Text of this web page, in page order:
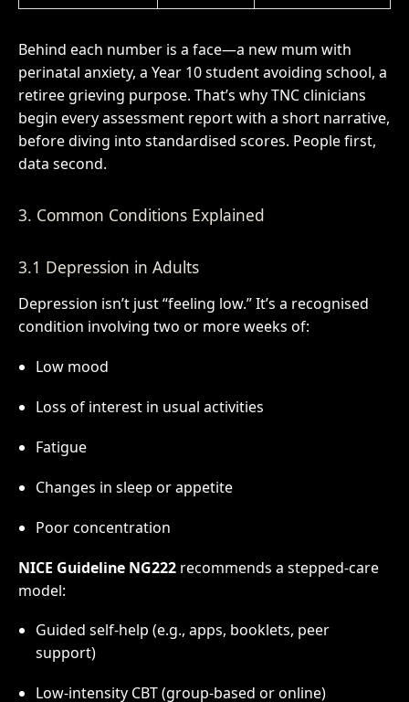
Behind each number is a face—a new mum with
perinatal anxiety, a Year 10 student avoiding school, a
retiree grieving purpose. That’s why TNC clinicians
begin every assessment report with a short narrative,
before diving into standardised scores. People first,
data second.
3. Common Conditions Explained
3.1 Depression in Adults
Depression isn’t just “feeling low.” It’s a recognised
condition involving two or more weeks of:
Low mood
Loss of interest in usual activities
Fatigue
Changes in sleep or appetite
Poor concentration
NICE Guideline NG222recommends a stepped-care
model:
Guided self-help (e.g., apps, booklets, peer
support)
Low-intensity CBT (group-based or online)